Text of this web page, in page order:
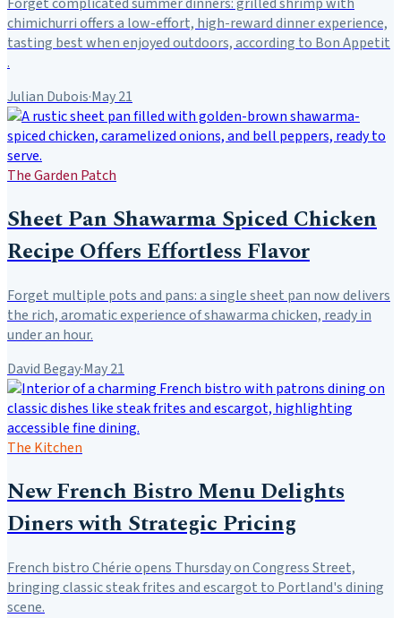
chimichurri offers a low-effort, high-reward dinner experience,
tasting best when enjoyed outdoors, according to Bon Appetit
.
Julian Dubois·May 21
The Garden Patch
Sheet Pan Shawarma Spiced Chicken
Recipe Offers Effortless Flavor
Forget multiple pots and pans: a single sheet pan now delivers
the rich, aromatic experience of shawarma chicken, ready in
under an hour.
David Begay·May 21
The Kitchen
New French Bistro Menu Delights
Diners with Strategic Pricing
French bistro Chérie opens Thursday on Congress Street,
bringing classic steak frites and escargot to Portland's dining
scene.